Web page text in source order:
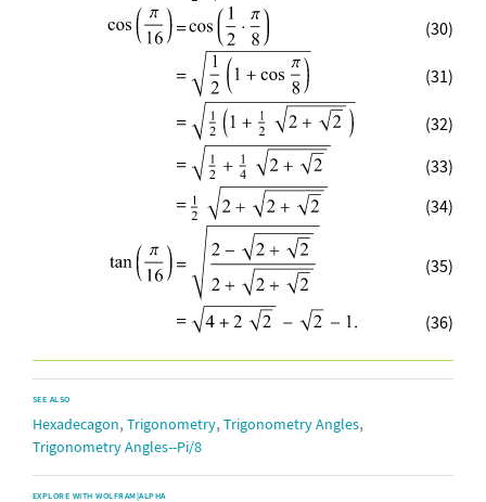
(30)
(31)
(32)
(33)
(34)
(35)
(36)
SEE ALSO
Hexadecagon, Trigonometry, Trigonometry Angles,
Trigonometry Angles--Pi/8
EXPLORE WITH WOLFRAM|ALPHA